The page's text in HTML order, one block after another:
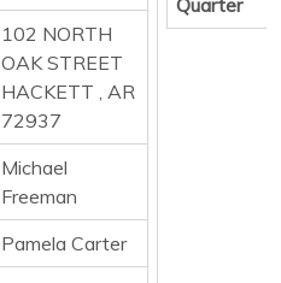
102 NORTH
OAK STREET
HACKETT , AR
72937
Michael
Freeman
Pamela Carter